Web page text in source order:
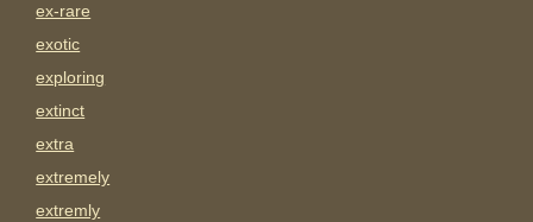
ex-rare
exotic
exploring
extinct
extra
extremely
extremly